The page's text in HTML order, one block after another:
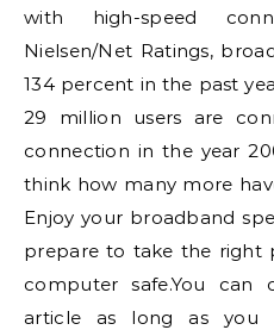
with high-speed
Nielsen/Net Ratings,
134 percent in the past
29 million users are
connection in the year
think how many more
Enjoy your broadband
prepare to take the right
computer safe.You
article as long as you